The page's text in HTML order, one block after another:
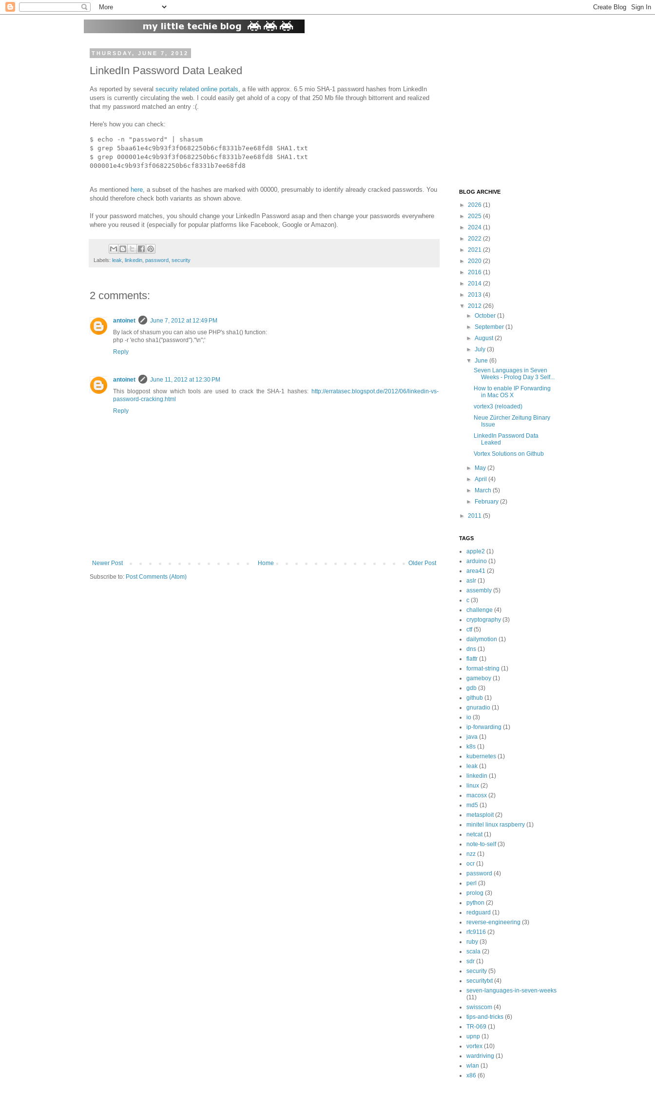
THURSDAY, JUNE 7, 2012
LinkedIn Password Data Leaked
As reported by several security related online portals , a file with approx. 6.5 mio SHA-1 password hashes from LinkedIn
users is currently circulating the web. I could easily get ahold of a copy of that 250 Mb file through bittorrent and realized
that my password matched an entry :(.
Here's how you can check:
$ echo -n "password" | shasum
$ grep 5baa61e4c9b93f3f0682250b6cf8331b7ee68fd8 SHA1.txt
$ grep 000001e4c9b93f3f0682250b6cf8331b7ee68fd8 SHA1.txt
As mentioned here, a subset of the hashes are marked with 00000, presumably to identify already cracked passwords. You
should therefore check both variants as shown above.
If your password matches, you should change your LinkedIn Password asap and then change your passwords everywhere
where you reused it (especially for popular platforms like Facebook, Google or Amazon).
Labels: leak, linkedin, password, security
2 comments:
antoinet
June 7, 2012 at 12:49 PM
By lack of shasum you can also use PHP's sha1() function:
php -r 'echo sha1("password")."\n";'
Reply
antoinet
June 11, 2012 at 12:30 PM
This blogpost show which tools are used to crack the SHA-1 hashes: http://erratasec.blogspot.de/2012/06/linkedin-vs-
password-cracking.html
Reply
Newer Post Older Post
Home
Subscribe to: Post Comments (Atom)
BLOG ARCHIVE
► 2026 (1)
► 2025 (4)
► 2024 (1)
► 2022 (2)
► 2021 (2)
► 2020 (2)
► 2016 (1)
► 2014 (2)
► 2013 (4)
▼ 2012 (26)
►October(1)
►September(1)
►August(2)
►July(3)
▼June(6)
Seven Languages in Seven
Weeks - Prolog Day 3 Self...
How to enable IP Forwarding
in Mac OS X
vortex3 (reloaded)
Neue Zürcher Zeitung Binary
Issue
LinkedIn Password Data
Leaked
Vortex Solutions on Github
► May(2)
►April(4)
►
March(5)
►
February(2)
► 2011 (5)
TAGS
apple2 (1)
arduino (1)
area41 (2)
aslr (1)
assembly (5)
c (3)
challenge (4)
cryptography (3)
ctf (5)
dailymotion (1)
dns (1)
flattr (1)
format-string (1)
gameboy (1)
gdb (3)
github (1)
gnuradio (1)
io (3)
ip-forwarding (1)
java (1)
k8s (1)
kubernetes (1)
leak (1)
linkedin (1)
linux (2)
macosx (2)
md5 (1)
metasploit (2)
minitel linux raspberry (1)
netcat (1)
note-to-self (3)
nzz (1)
ocr (1)
password (4)
perl (3)
prolog (3)
python (2)
redguard (1)
reverse-engineering (3)
rfc9116 (2)
ruby (3)
scala (2)
sdr (1)
security (5)
securitytxt (4)
seven-languages-in-seven-weeks
(11)
swisscom (4)
tips-and-tricks (6)
TR-069 (1)
upnp (1)
vortex (10)
wardriving (1)
wlan (1)
x86 (6)